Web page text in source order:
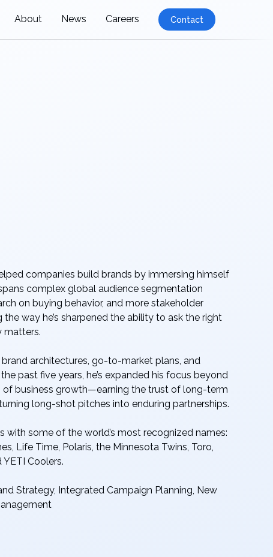
About News Careers Contact
companies build brands by immersing himself
complex global audience segmentation
on buying behavior, and more stakeholder
way he’s sharpened the ability to ask the right
matters.
architectures, go-to-market plans, and
past five years, he’s expanded his focus beyond
of business growth—earning the trust of long-term
long-shot pitches into enduring partnerships.
some of the world’s most recognized names:
Life Time, Polaris, the Minnesota Twins, Toro,
YETI Coolers.
Strategy, Integrated Campaign Planning, New